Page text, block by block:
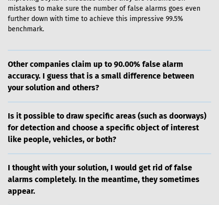
mistakes to make sure the number of false alarms goes even
further down with time to achieve this impressive 99.5%
benchmark.
Other companies claim up to 90.00% false alarm
accuracy. I guess that is a small difference between
your solution and others?
Is it possible to draw specific areas (such as doorways)
for detection and choose a specific object of interest
like people, vehicles, or both?
I thought with your solution, I would get rid of false
alarms completely. In the meantime, they sometimes
appear.